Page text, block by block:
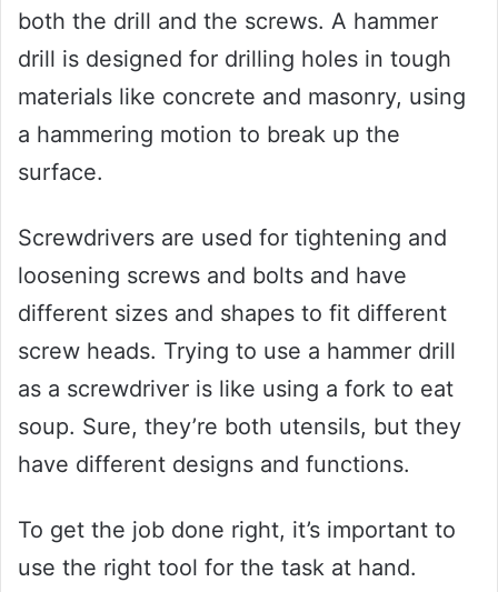
both the drill and the screws. A hammer
drill is designed for drilling holes in tough
materials like concrete and masonry, using
a hammering motion to break up the
surface.
Screwdrivers are used for tightening and
loosening screws and bolts and have
different sizes and shapes to fit different
screw heads. Trying to use a hammer drill
as a screwdriver is like using a fork to eat
soup. Sure, they’re both utensils, but they
have different designs and functions.
To get the job done right, it’s important to
use the right tool for the task at hand.